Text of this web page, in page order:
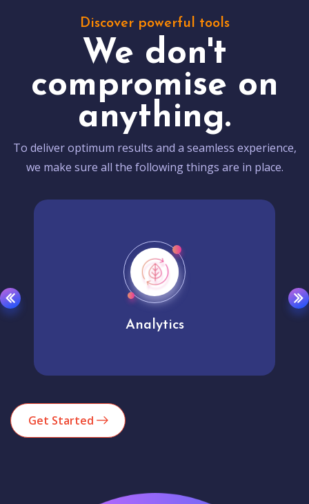
Discover powerful tools
We don't
compromise on
anything.
To deliver optimum results and a seamless experience,
we make sure all the following things are in place.
Analytics
Get Started